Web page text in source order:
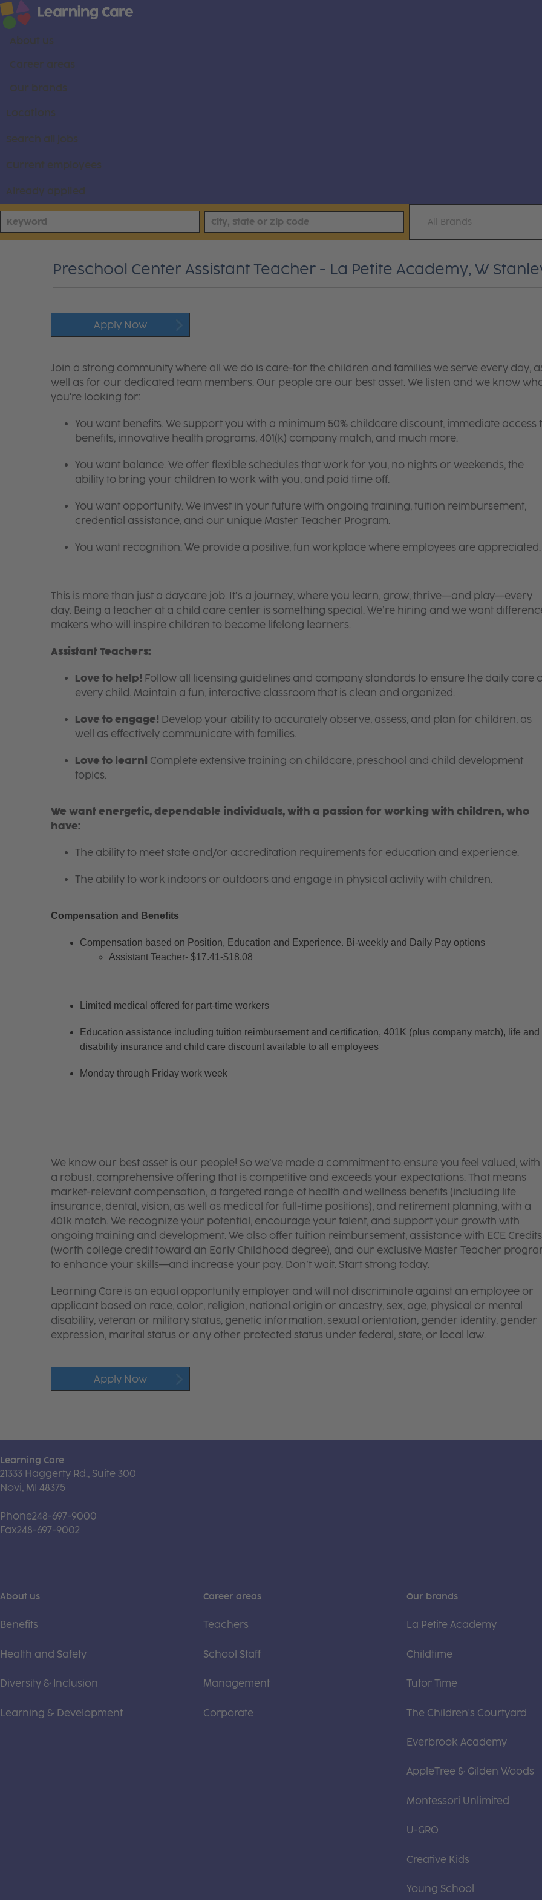
About us
Career areas
Our brands
Locations
Search all jobs
Current employees
Already applied
All Brands
Preschool Center Assistant Teacher - La Petite Academy, W
Apply Now
Join a strong community where all we do is care-for the children and families we serve every day,
well as for our dedicated team members. Our people are our best asset. We listen and we know
you're looking for:
You want benefits. We support you with a minimum 50% childcare discount, immediate access
benefits, innovative health programs, 401(k) company match, and much more.
You want balance. We offer flexible schedules that work for you, no nights or weekends, the
ability to bring your children to work with you, and paid time off.
You want opportunity. We invest in your future with ongoing training, tuition reimbursement,
credential assistance, and our unique Master Teacher Program.
You want recognition. We provide a positive, fun workplace where employees are appreciated.
This is more than just a daycare job. It’s a journey, where you learn, grow, thrive—and play—every
day. Being a teacher at a child care center is something special. We’re hiring and we want
makers who will inspire children to become lifelong learners.
Assistant Teachers:
Love to help! Follow all licensing guidelines and company standards to ensure the daily care
every child. Maintain a fun, interactive classroom that is clean and organized.
Love to engage! Develop your ability to accurately observe, assess, and plan for children, as
well as effectively communicate with families.
Love to learn! Complete extensive training on childcare, preschool and child development
topics.
We want energetic, dependable individuals, with a passion for working with children, who
have:
The ability to meet state and/or accreditation requirements for education and experience.
The ability to work indoors or outdoors and engage in physical activity with children.
Compensation and Benefits
Compensation based on Position, Education and Experience. Bi-weekly and Daily Pay options
Assistant Teacher- $17.41-$18.08
Limited medical offered for part-time workers
Education assistance including tuition reimbursement and certification, 401K (plus company match), life and
disability insurance and child care discount available to all employees
Monday through Friday work week
We know our best asset is our people! So we’ve made a commitment to ensure you feel valued, with
a robust, comprehensive offering that is competitive and exceeds your expectations. That means
market-relevant compensation, a targeted range of health and wellness benefits (including life
insurance, dental, vision, as well as medical for full-time positions), and retirement planning, with a
401k match. We recognize your potential, encourage your talent, and support your growth with
ongoing training and development. We also offer tuition reimbursement, assistance with ECE Credits
(worth college credit toward an Early Childhood degree), and our exclusive Master Teacher
to enhance your skills—and increase your pay. Don’t wait. Start strong today.
Learning Care is an equal opportunity employer and will not discriminate against an employee or
applicant based on race, color, religion, national origin or ancestry, sex, age, physical or mental
disability, veteran or military status, genetic information, sexual orientation, gender identity, gender
expression, marital status or any other protected status under federal, state, or local law.
Apply Now
Learning Care
21333 Haggerty Rd., Suite 300
Novi, MI 48375
Phone248-697-9000
Fax248-697-9002
About us
Benefits
Health and Safety
Diversity & Inclusion
Learning & Development
Career areas
Teachers
School Staff
Management
Corporate
Our brands
La Petite Academy
Childtime
Tutor Time
The Children's Courtyard
Everbrook Academy
AppleTree & Gilden Woods
Montessori Unlimited
U-GRO
Creative Kids
Young School